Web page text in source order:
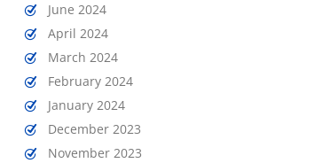
June 2024
April 2024
March 2024
February 2024
January 2024
December 2023
November 2023